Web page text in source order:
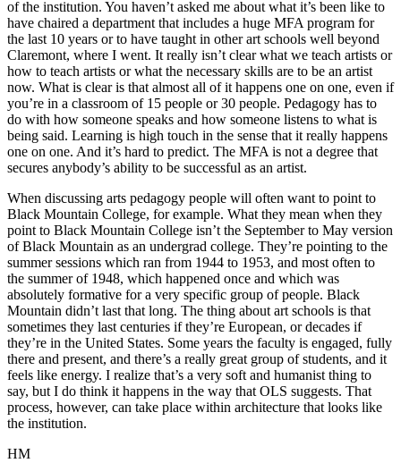
of the institution. You haven’t asked me about what it’s been like to
have chaired a department that includes a huge MFA program for
the last 10 years or to have taught in other art schools well beyond
Claremont, where I went. It really isn’t clear what we teach artists or
how to teach artists or what the necessary skills are to be an artist
now. What is clear is that almost all of it happens one on one, even if
you’re in a classroom of 15 people or 30 people. Pedagogy has to
do with how someone speaks and how someone listens to what is
being said. Learning is high touch in the sense that it really happens
one on one. And it’s hard to predict. The MFA is not a degree that
secures anybody’s ability to be successful as an artist.
When discussing arts pedagogy people will often want to point to
Black Mountain College, for example. What they mean when they
point to Black Mountain College isn’t the September to May version
of Black Mountain as an undergrad college. They’re pointing to the
summer sessions which ran from 1944 to 1953, and most often to
the summer of 1948, which happened once and which was
absolutely formative for a very specific group of people. Black
Mountain didn’t last that long. The thing about art schools is that
sometimes they last centuries if they’re European, or decades if
they’re in the United States. Some years the faculty is engaged, fully
there and present, and there’s a really great group of students, and it
feels like energy. I realize that’s a very soft and humanist thing to
say, but I do think it happens in the way that OLS suggests. That
process, however, can take place within architecture that looks like
the institution.
HM